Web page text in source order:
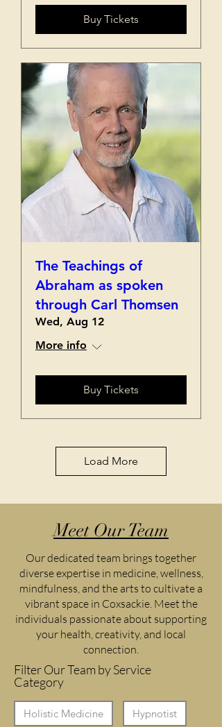
Buy Tickets
The Teachings of
Abraham as spoken
through Carl Thomsen
Wed, Aug 12
More info
Buy Tickets
Load More
Meet Our Team
Our dedicated team brings together
diverse expertise in medicine, wellness,
mindfulness, and the arts to cultivate a
vibrant space in Coxsackie. Meet the
individuals passionate about supporting
your health, creativity, and local
connection.
Filter Our Team by Service
Category
Holistic Medicine Hypnotist